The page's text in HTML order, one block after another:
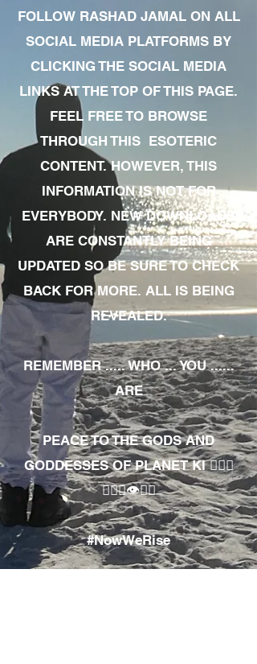
FOLLOW RASHAD JAMAL ON ALL
SOCIAL MEDIA PLATFORMS BY
CLICKING THE SOCIAL MEDIA
LINKS AT THE TOP OF THIS PAGE.
FEEL FREE TO BROWSE
THROUGH THIS ESOTERIC
CONTENT. HOWEVER, THIS
INFORMATION IS NOT FOR
EVERYBODY. NEW DOWNLOADS
ARE CONSTANTLY BEING
UPDATED SO BE SURE TO CHECK
BACK FOR MORE. ALL IS BEING
REVEALED.
REMEMBER ..... WHO ... YOU ......
ARE
PEACE TO THE GODS AND
GODDESSES OF PLANET KI 🧘🏾‍♀️
🧘🏾‍♂️👁✊🏾
#NowWeRise